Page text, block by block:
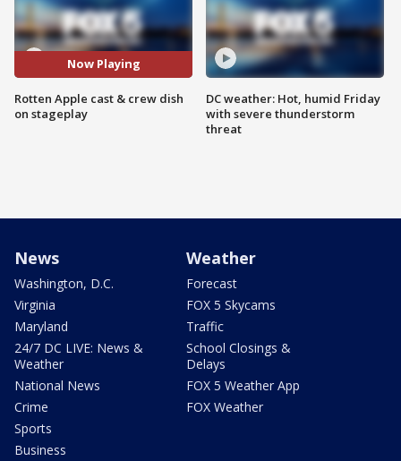
Now Playing
Rotten Apple cast & crew dish
on stageplay
DC weather: Hot, humid Friday
with severe thunderstorm
threat
News
Washington, D.C.
Virginia
Maryland
24/7 DC LIVE: News &
Weather
National News
Crime
Sports
Business
Weather
Forecast
FOX 5 Skycams
Traffic
School Closings &
Delays
FOX 5 Weather App
FOX Weather